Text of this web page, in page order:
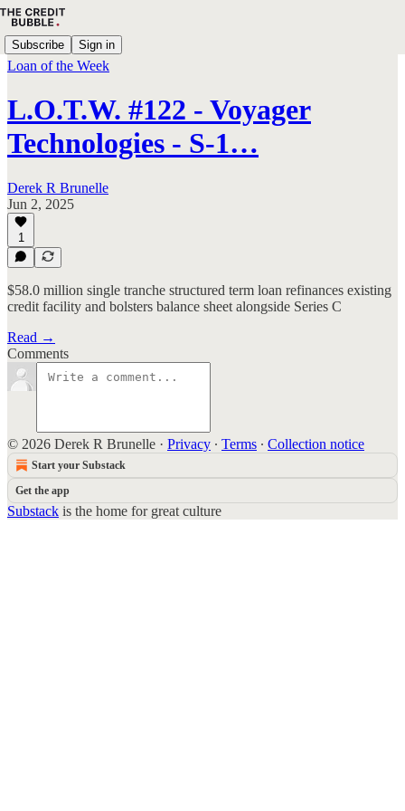
Subscribe Sign in
Loan of the Week
L.O.T.W. #122 - Voyager
Technologies - S-1…
Derek R Brunelle
Jun 2, 2025
1
$58.0 million single tranche structured term loan refinances existing
credit facility and bolsters balance sheet alongside Series C
Read →
Comments
© 2026 Derek R Brunelle · Privacy ∙ Terms ∙ Collection notice
Start your Substack
Get the app
Substack is the home for great culture